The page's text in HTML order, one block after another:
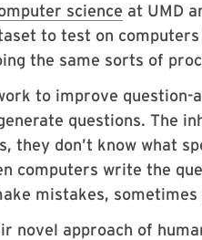
science at UMD
to test on
the same sorts of
to improve question-
questions. The
they don’t know what
computers write the
mistakes, sometimes
novel approach of